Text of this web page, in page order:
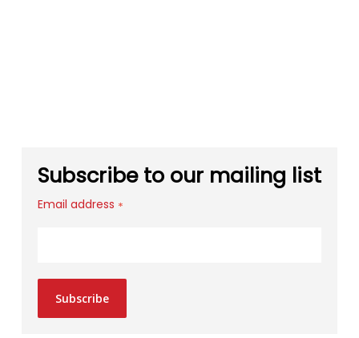
Subscribe to our mailing list
Email address *
Subscribe